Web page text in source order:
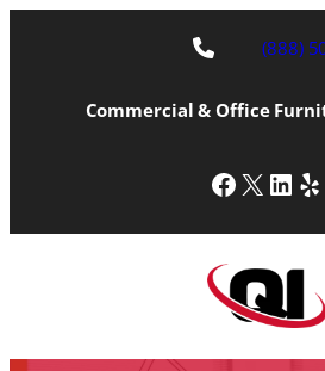
(888)
Commercial & Office
Facebook
X